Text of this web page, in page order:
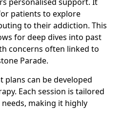
patients to explore
to their addiction. This
for deep dives into past
concerns often linked to
Parade.
plans can be developed
Each session is tailored
making it highly